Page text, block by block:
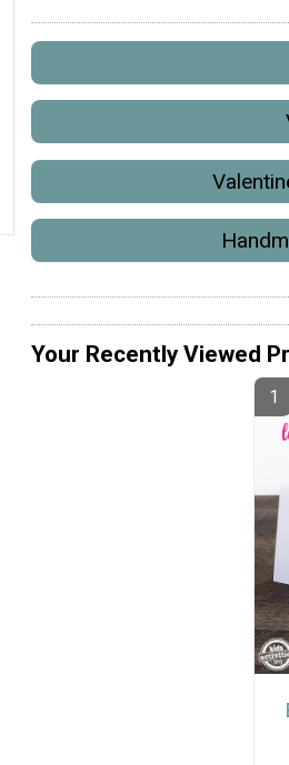
Your Recently Viewed